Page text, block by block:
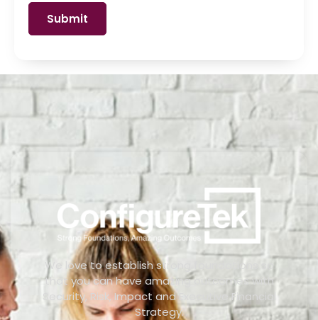
We love to establish strong foundations so
that you can have amazing outcomes with
Security, Risk, Impact and Executive Financial
Strategy.